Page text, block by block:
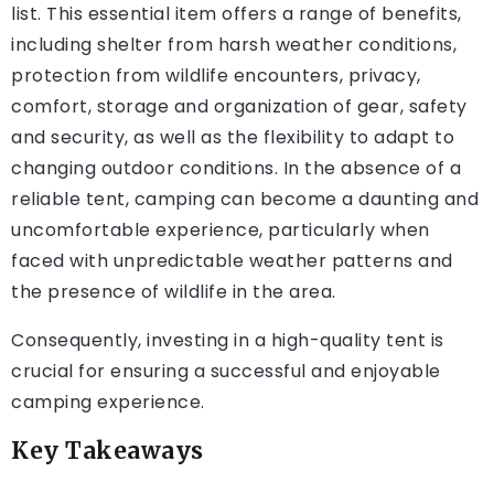
list. This essential item offers a range of benefits,
including shelter from harsh weather conditions,
protection from wildlife encounters, privacy,
comfort, storage and organization of gear, safety
and security, as well as the flexibility to adapt to
changing outdoor conditions. In the absence of a
reliable tent, camping can become a daunting and
uncomfortable experience, particularly when
faced with unpredictable weather patterns and
the presence of wildlife in the area.
Consequently, investing in a high-quality tent is
crucial for ensuring a successful and enjoyable
camping experience.
Key Takeaways